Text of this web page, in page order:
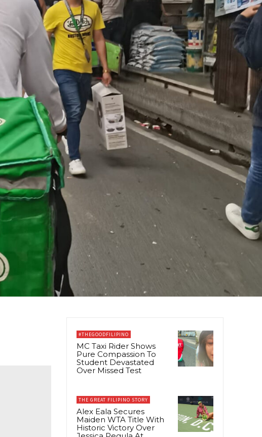
#THEGOODFILIPINO
MC Taxi Rider Shows
Pure Compassion To
Student Devastated
Over Missed Test
THE GREAT FILIPINO STORY
Alex Eala Secures
Maiden WTA Title With
Historic Victory Over